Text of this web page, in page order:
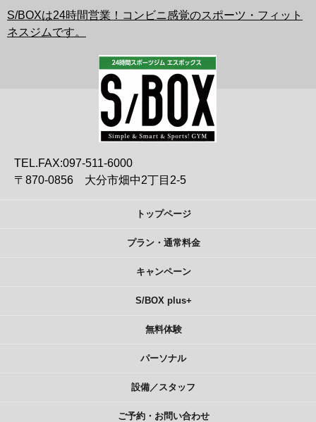
S/BOXは24時間営業！コンビニ感覚のスポーツ・フィット
ネスジムです。
TEL.FAX:097-511-6000
〒870-0856 大分市畑中2丁目2-5
トップページ
プラン・通常料金
キャンペーン
S/BOX plus+
無料体験
パーソナル
設備／スタッフ
ご予約・お問い合わせ